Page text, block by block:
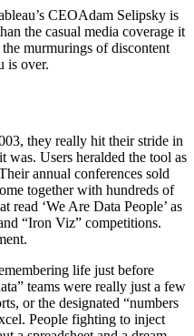
CEOAdam Selipsky is
the casual media coverage it
murmurings of discontent
is over.
they really hit their stride in
was. Users heralded the tool as
annual conferences sold
together with hundreds of
read ‘We Are Data People’ as
“Iron Viz” competitions.
life just before
teams were really just a few
or the designated “numbers
People fighting to inject